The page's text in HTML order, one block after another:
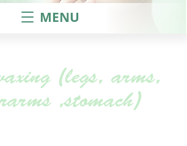
MENU
(legs, arms,
,stomach)